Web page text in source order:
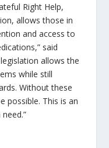
Right Help,
allows those in
and access to
said
allows the
while still
Without these
possible. This is an